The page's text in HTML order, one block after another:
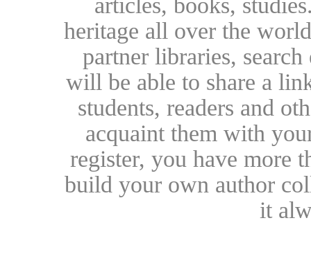
heritage all over the
partner libraries,
will be able to share a
students, readers and
acquaint them with
register, you have more
build your own author
it